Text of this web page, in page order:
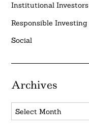
Institutional Investors
Responsible Investing
Social
Archives
Archives